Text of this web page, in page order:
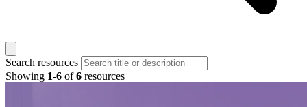
Search resources
Showing 1-6 of6 resources